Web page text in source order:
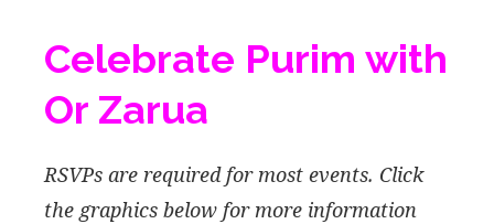
Celebrate Purim with
Or Zarua
RSVPs are required for most events. Click
the graphics below for more information